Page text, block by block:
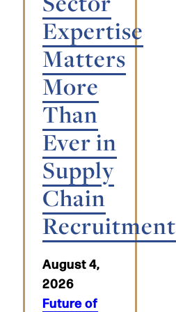
Expertise
Matters
More
Than
Ever in
Supply
Chain
Recruitment
August 4,
2026
Future of